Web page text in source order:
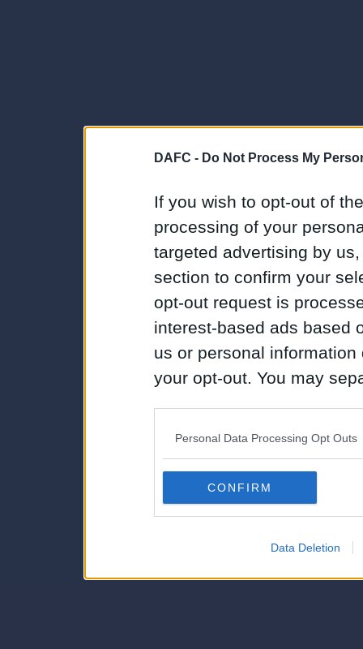
DAFC - Do Not Process My
If you wish to opt-out of
processing of your
targeted advertising by
section to confirm your
opt-out request is
interest-based ads based
us or personal
your opt-out. You may
Downstream Participants
third parties.
Personal Data Processing Opt Outs
CONFIRM
Data Deletion